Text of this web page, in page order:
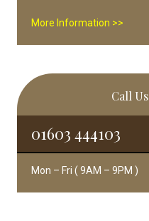
More Information >>
Call Us
01603 444103
Mon – Fri ( 9AM – 9PM )